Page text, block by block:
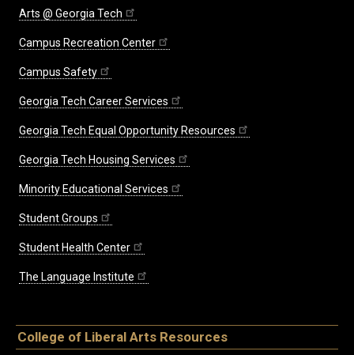
Arts @ Georgia Tech
Campus Recreation Center
Campus Safety
Georgia Tech Career Services
Georgia Tech Equal Opportunity Resources
Georgia Tech Housing Services
Minority Educational Services
Student Groups
Student Health Center
The Language Institute
College of Liberal Arts Resources